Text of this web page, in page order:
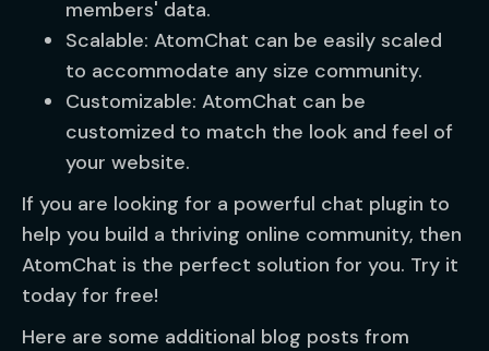
members' data.
Scalable: AtomChat can be easily scaled
to accommodate any size community.
Customizable: AtomChat can be
customized to match the look and feel of
your website.
If you are looking for a powerful chat plugin to
help you build a thriving online community, then
AtomChat is the perfect solution for you. Try it
today for free!
Here are some additional blog posts from